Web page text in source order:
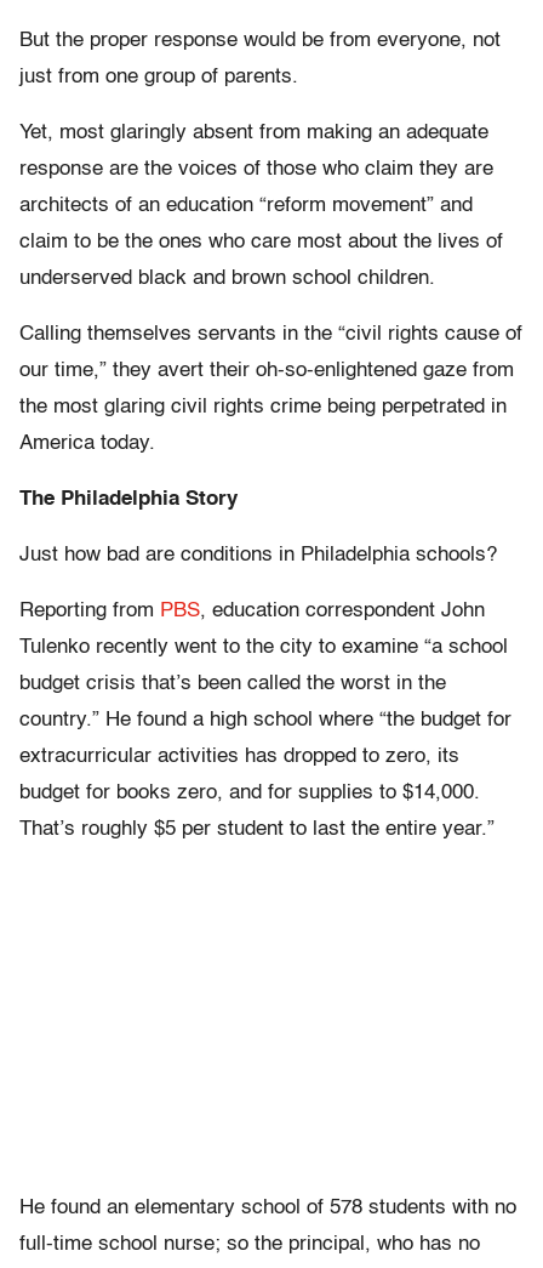
But the proper response would be from everyone, not
just from one group of parents.
Yet, most glaringly absent from making an adequate
response are the voices of those who claim they are
architects of an education “reform movement” and
claim to be the ones who care most about the lives of
underserved black and brown school children.
Calling themselves servants in the “civil rights cause of
our time,” they avert their oh-so-enlightened gaze from
the most glaring civil rights crime being perpetrated in
America today.
The Philadelphia Story
Just how bad are conditions in Philadelphia schools?
Reporting from PBS, education correspondent John
Tulenko recently went to the city to examine “a school
budget crisis that’s been called the worst in the
country.” He found a high school where “the budget for
extracurricular activities has dropped to zero, its
budget for books zero, and for supplies to $14,000.
That’s roughly $5 per student to last the entire year.”
He found an elementary school of 578 students with no
full-time school nurse; so the principal, who has no